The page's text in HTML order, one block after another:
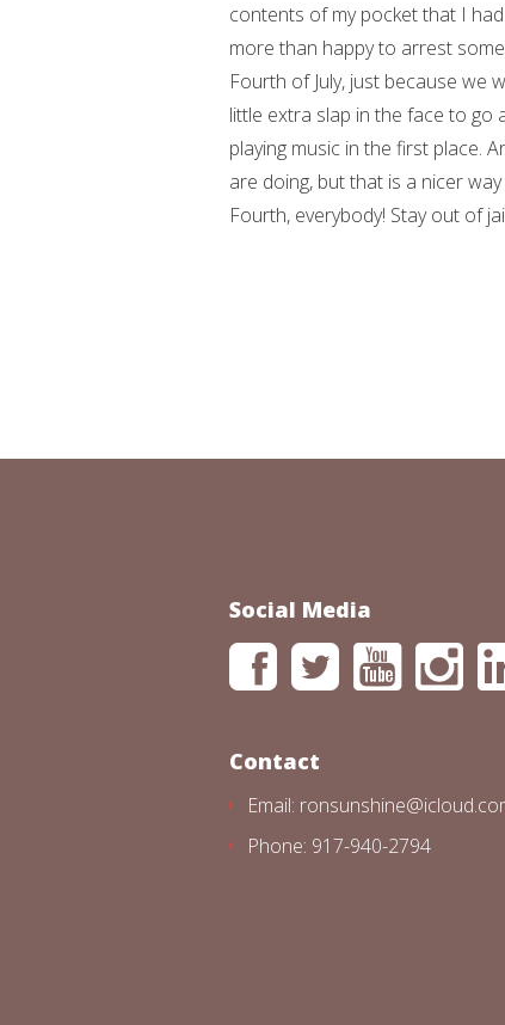
contents of my pocket that I
more than happy to arrest
Fourth of July, just because we
little extra slap in the face to
playing music in the first place.
are doing, but that is a nicer
Fourth, everybody! Stay out of
Social Media
Contact
Email:
Phone: 917-940-2794